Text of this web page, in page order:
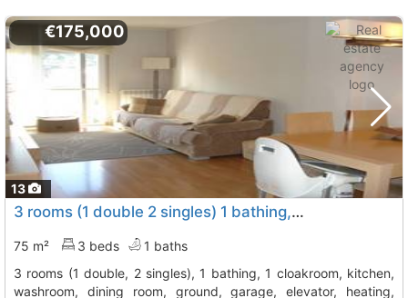
13
€175,000
3 rooms (1 double 2 singles) 1 bathing, 1 cloakroom, kitchen, washroom,..., Cervello
75 m² 3 beds
1 baths
3 rooms (1 double, 2 singles), 1 bathing, 1 cloakroom, kitchen,
washroom, dining room, ground, garage, elevator, heating,